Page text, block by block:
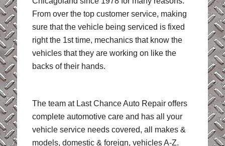
From over the top customer service, making
sure that the vehicle being serviced is fixed
right the 1st time, mechanics that know the
vehicles that they are working on like the
backs of their hands.
The team at Last Chance Auto Repair offers
complete automotive care and has all your
vehicle service needs covered, all makes &
models, domestic & foreign, vehicles A-Z.